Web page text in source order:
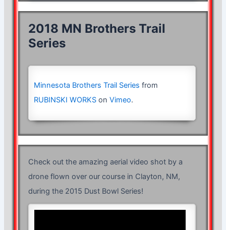
2018 MN Brothers Trail
Series
Minnesota Brothers Trail Series from
RUBINSKI WORKSon Vimeo.
Check out the amazing aerial video shot by a
drone flown over our course in Clayton, NM,
during the 2015 Dust Bowl Series!